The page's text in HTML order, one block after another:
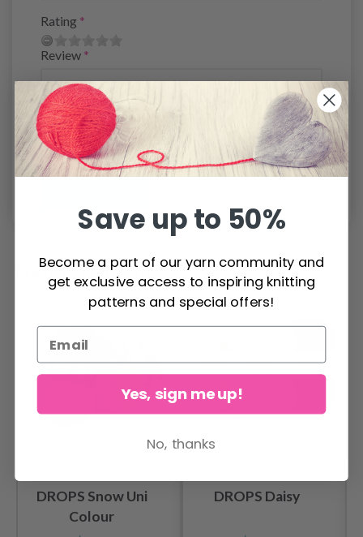
Rating
Review
POPULAR ALTERNATIVES
DROPS Snow Uni
Colour
DROPS Daisy
Save up to 50%
Become a part of our yarn community and
get exclusive access to inspiring knitting
patterns and special offers!
Yes, sign me up!
No, thanks